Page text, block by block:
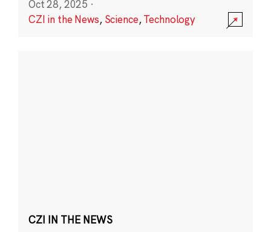
Oct 28, 2025 ·
CZI in the News, Science,Technology
CZI IN THE NEWS